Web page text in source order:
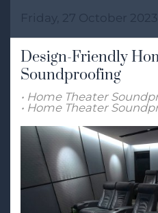
Friday, 27 October 2023
Design-Friendly
Soundproofing
Home Theater
Home Theater